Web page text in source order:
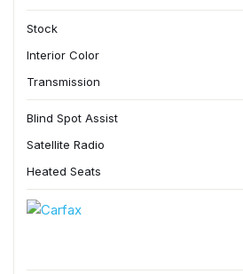
Stock
Interior Color
Transmission
Blind Spot Assist
Satellite Radio
Heated Seats